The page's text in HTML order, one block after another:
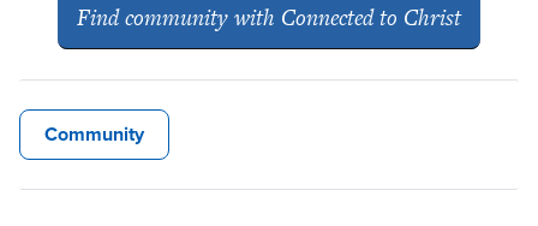
Find community with Connected to Christ
Community